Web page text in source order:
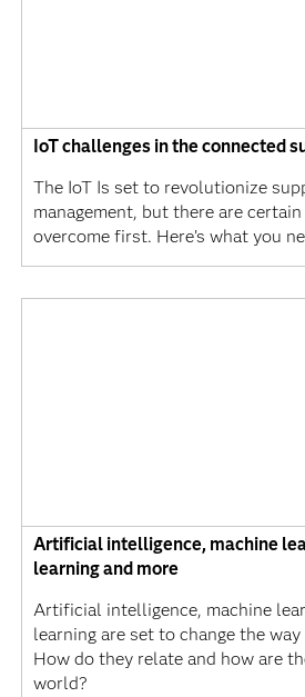
IoT challenges in the connected
The IoT Is set to revolutionize
management, but there are
overcome first. Here’s what you
Artificial intelligence, machine
learning and more
Artificial intelligence, machine
learning are set to change the
How do they relate and how are
world?